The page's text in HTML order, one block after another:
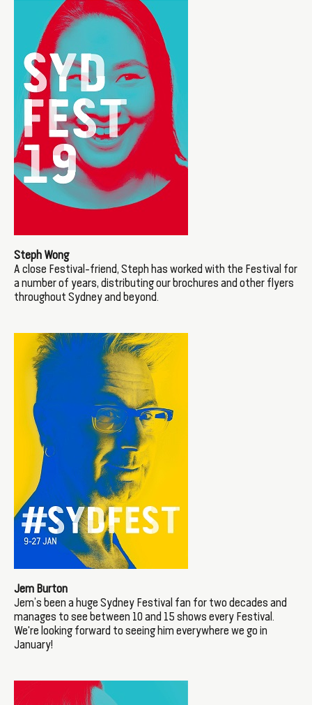
Steph Wong
A close Festival-friend, Steph has worked with the Festival for
a number of years, distributing our brochures and other flyers
throughout Sydney and beyond.
Jem Burton
Jem’s been a huge Sydney Festival fan for two decades and
manages to see between 10 and 15 shows every Festival.
We're looking forward to seeing him everywhere we go in
January!